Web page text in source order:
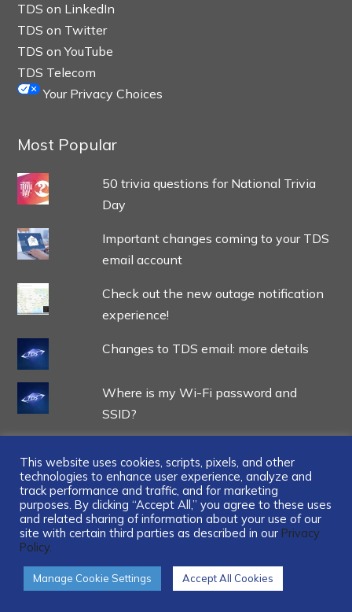
TDS on LinkedIn
TDS on Twitter
TDS on YouTube
TDS Telecom
Your Privacy Choices
Most Popular
50 trivia questions for National Trivia
Day
Important changes coming to your TDS
email account
Check out the new outage notification
experience!
Changes to TDS email: more details
Where is my Wi-Fi password and
SSID?
...
This website uses cookies, scripts, pixels, and other
technologies to enhance user experience, analyze and
track performance and traffic, and for marketing
purposes. By clicking “Accept All,” you agree to these uses
and related sharing of information about your use of our
site with certain third parties as described in our Privacy
Policy.
Manage Cookie Settings Accept All Cookies